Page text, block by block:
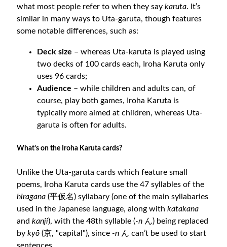
what most people refer to when they saykaruta. It’s
similar in many ways to Uta-garuta, though features
some notable differences, such as:
Deck size – whereas Uta-karuta is played using
two decks of 100 cards each, Iroha Karuta only
uses 96 cards;
Audience – while children and adults can, of
course, play both games, Iroha Karuta is
typically more aimed at children, whereas Uta-
garuta is often for adults.
What’s on the Iroha Karuta cards?
Unlike the Uta-garuta cards which feature small
poems, Iroha Karuta cards use the 47 syllables of the
hiragana(平仮名) syllabary (one of the main syllabaries
used in the Japanese language, along withkatakana
andkanji), with the 48th syllable (-n ん) being replaced
bykyō (京, "capital"), since -n ん can’t be used to start